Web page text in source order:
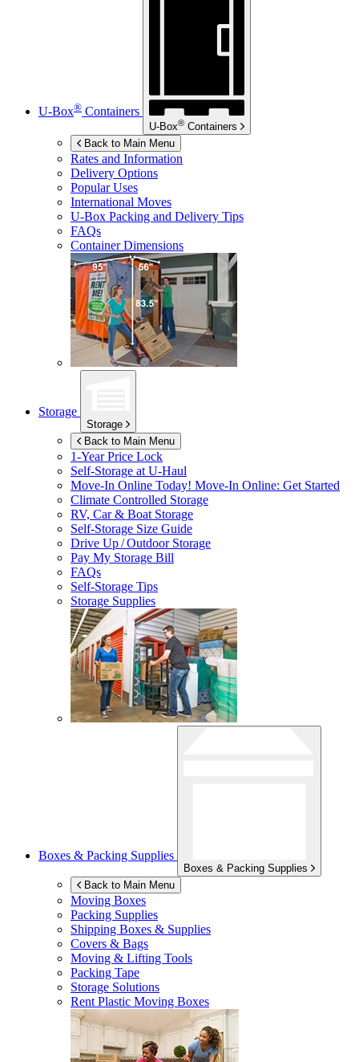
U-Box® Containers
U-Box® Containers
Back to Main Menu
Rates and Information
Delivery Options
Popular Uses
International Moves
U-Box Packing and Delivery Tips
FAQs
Container Dimensions
Storage
Storage
Back to Main Menu
1-Year Price Lock
Self-Storage atU-Haul
Move-In Online Today! Move-In Online: Get Started
Climate Controlled Storage
RV, Car & Boat Storage
Self-Storage Size Guide
Drive Up / Outdoor Storage
Pay My Storage Bill
FAQs
Self-Storage Tips
Storage Supplies
Boxes & Packing Supplies
Boxes & Packing Supplies
Back to Main Menu
Moving Boxes
Packing Supplies
Shipping Boxes & Supplies
Covers & Bags
Moving & Lifting Tools
Packing Tape
Storage Solutions
Rent Plastic Moving Boxes